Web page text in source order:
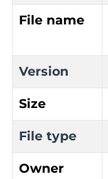
File name
Version
Size
File type
Owner